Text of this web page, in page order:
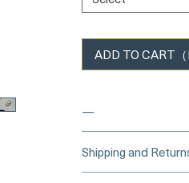
ADD TO CART
—
____Buy
Shipping and